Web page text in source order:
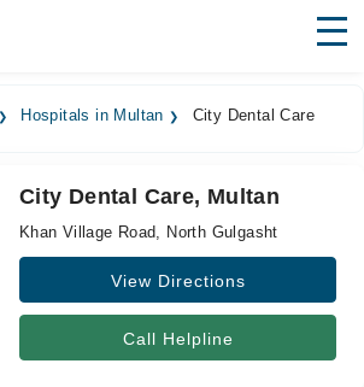
Labs
Hospitals in Multan City Dental Care
City Dental Care, Multan
Khan Village Road, North Gulgasht
View Directions
Call Helpline